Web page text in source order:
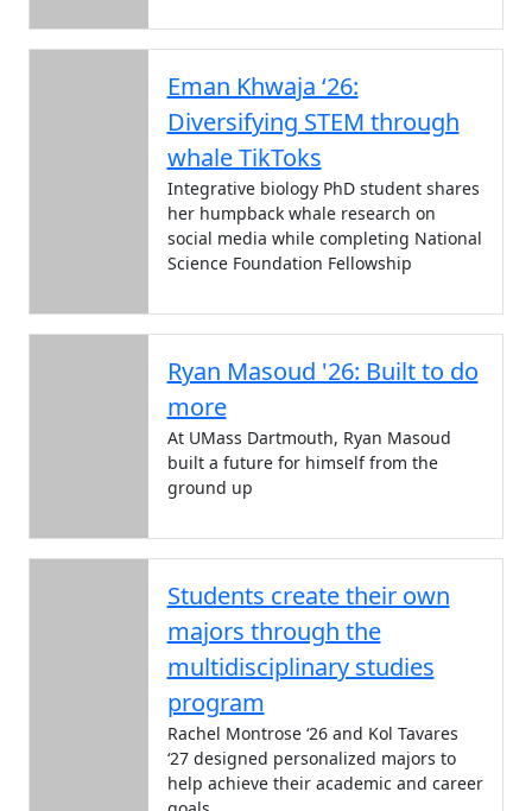
Eman Khwaja ‘26:
Diversifying STEM through
whale TikToks
Integrative biology PhD student shares
her humpback whale research on
social media while completing National
Science Foundation Fellowship
Ryan Masoud '26: Built to do
more
At UMass Dartmouth, Ryan Masoud
built a future for himself from the
ground up
Students create their own
majors through the
multidisciplinary studies
program
Rachel Montrose ‘26 and Kol Tavares
‘27 designed personalized majors to
help achieve their academic and career